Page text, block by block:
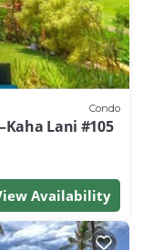
Condo
Lani #105
Availability